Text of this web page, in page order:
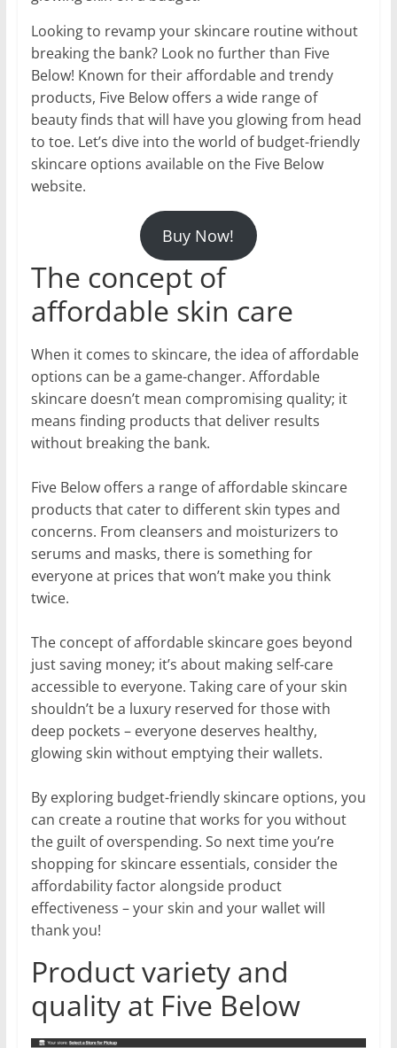
Looking to revamp your skincare routine without
breaking the bank? Look no further than Five
Below! Known for their affordable and trendy
products, Five Below offers a wide range of
beauty finds that will have you glowing from head
to toe. Let’s dive into the world of budget-friendly
skincare options available on the Five Below
website.
Buy Now!
The concept of
affordable skin care
When it comes to skincare, the idea of affordable
options can be a game-changer. Affordable
skincare doesn’t mean compromising quality; it
means finding products that deliver results
without breaking the bank.
Five Below offers a range of affordable skincare
products that cater to different skin types and
concerns. From cleansers and moisturizers to
serums and masks, there is something for
everyone at prices that won’t make you think
twice.
The concept of affordable skincare goes beyond
just saving money; it’s about making self-care
accessible to everyone. Taking care of your skin
shouldn’t be a luxury reserved for those with
deep pockets – everyone deserves healthy,
glowing skin without emptying their wallets.
By exploring budget-friendly skincare options, you
can create a routine that works for you without
the guilt of overspending. So next time you’re
shopping for skincare essentials, consider the
affordability factor alongside product
effectiveness – your skin and your wallet will
thank you!
Product variety and
quality at Five Below